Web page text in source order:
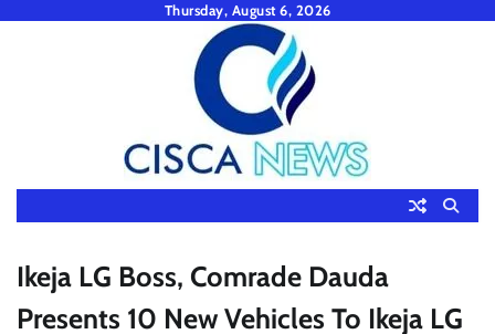
Thursday, August 6, 2026
Ikeja LG Boss, Comrade Dauda
Presents 10 New Vehicles To Ikeja LG